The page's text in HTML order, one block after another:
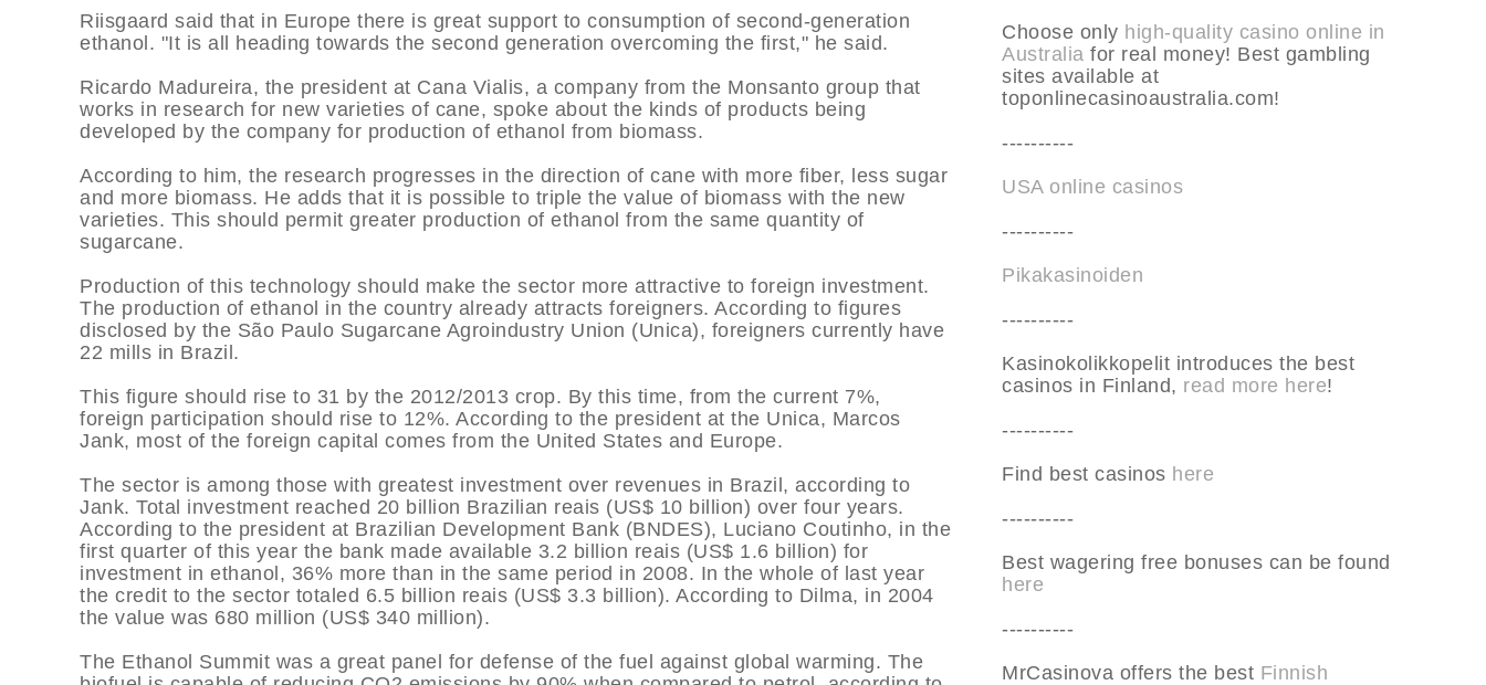
Riisgaard said that in Europe there is great support to consumption of second-generation
ethanol. "It is all heading towards the second generation overcoming the first," he said.
Ricardo Madureira, the president at Cana Vialis, a company from the Monsanto group that
works in research for new varieties of cane, spoke about the kinds of products being
developed by the company for production of ethanol from biomass.
According to him, the research progresses in the direction of cane with more fiber, less sugar
and more biomass. He adds that it is possible to triple the value of biomass with the new
varieties. This should permit greater production of ethanol from the same quantity of
sugarcane.
Production of this technology should make the sector more attractive to foreign investment.
The production of ethanol in the country already attracts foreigners. According to figures
disclosed by the São Paulo Sugarcane Agroindustry Union (Unica), foreigners currently have
22 mills in Brazil.
This figure should rise to 31 by the 2012/2013 crop. By this time, from the current 7%,
foreign participation should rise to 12%. According to the president at the Unica, Marcos
Jank, most of the foreign capital comes from the United States and Europe.
The sector is among those with greatest investment over revenues in Brazil, according to
Jank. Total investment reached 20 billion Brazilian reais (US$ 10 billion) over four years.
According to the president at Brazilian Development Bank (BNDES), Luciano Coutinho, in the
first quarter of this year the bank made available 3.2 billion reais (US$ 1.6 billion) for
investment in ethanol, 36% more than in the same period in 2008. In the whole of last year
the credit to the sector totaled 6.5 billion reais (US$ 3.3 billion). According to Dilma, in 2004
the value was 680 million (US$ 340 million).
The Ethanol Summit was a great panel for defense of the fuel against global warming. The
Choose only high-quality casino online in
Australia for real money! Best gambling
sites available at
toponlinecasinoaustralia.com!
----------
USA online casinos
----------
Pikakasinoiden
----------
Kasinokolikkopelit introduces the best
casinos in Finland, read more here!
----------
Find best casinos here
----------
Best wagering free bonuses can be found
here
----------
MrCasinova offers the best Finnish